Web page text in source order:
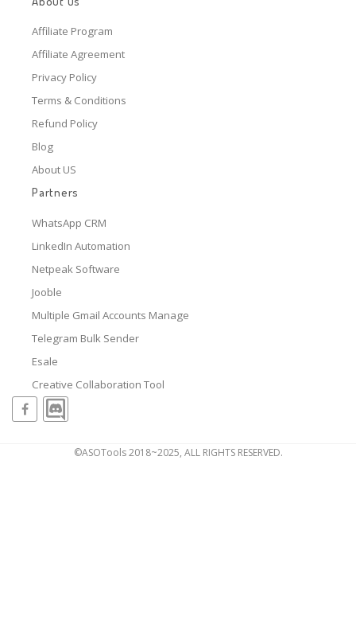
Affiliate Program
Affiliate Agreement
Privacy Policy
Terms & Conditions
Refund Policy
Blog
About US
Partners
WhatsApp CRM
LinkedIn Automation
Netpeak Software
Jooble
Multiple Gmail Accounts Manage
Telegram Bulk Sender
Esale
Creative Collaboration Tool
©ASOTools 2018~2025, ALL RIGHTS RESERVED.